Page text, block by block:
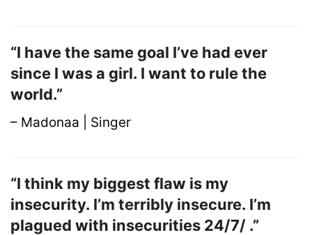
“I have the same goal I’ve had ever
since I was a girl. I want to rule the
world.”
– Madonaa | Singer
“I think my biggest flaw is my
insecurity. I’m terribly insecure. I’m
plagued with insecurities 24/7/ .”